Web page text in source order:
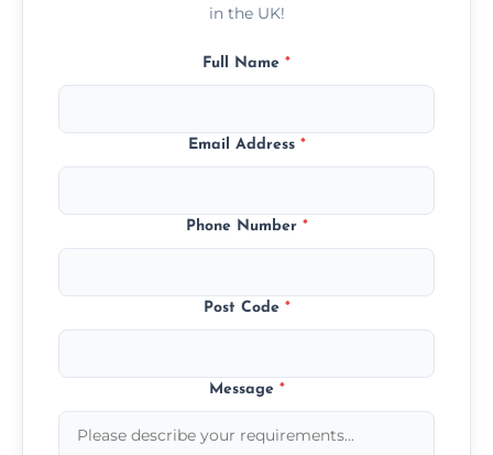
in the UK!
Full Name *
Email Address *
Phone Number *
Post Code *
Message *